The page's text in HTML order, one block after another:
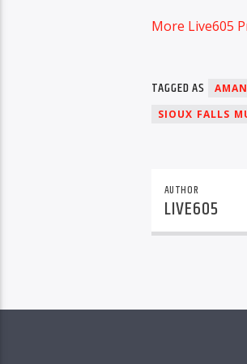
More Live605
TAGGED AS
SIOUX FALLS
AUTHOR
LIVE605